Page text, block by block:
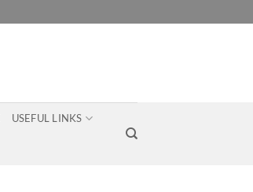
USEFUL LINKS